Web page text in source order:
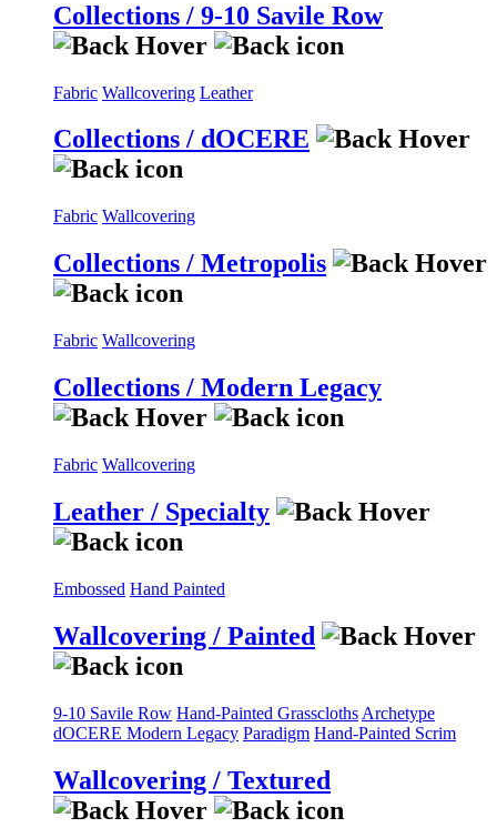
Collections / 9-10 Savile Row
Fabric Wallcovering Leather
Collections / dOCERE
Fabric Wallcovering
Collections / Metropolis
Fabric Wallcovering
Collections / Modern Legacy
Fabric Wallcovering
Leather / Specialty
Embossed Hand Painted
Wallcovering / Painted
9-10 Savile Row Hand-Painted Grasscloths Archetype
dOCERE Modern Legacy Paradigm Hand-Painted Scrim
Wallcovering / Textured